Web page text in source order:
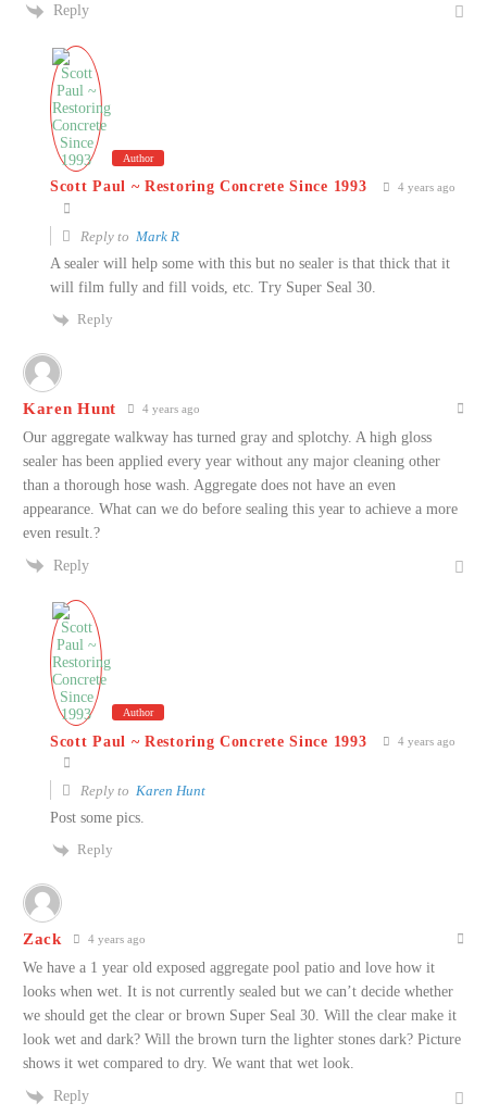
Reply
Author
Scott Paul ~ Restoring Concrete Since 1993 4 years ago
Reply to Mark R
A sealer will help some with this but no sealer is that thick that it
will film fully and fill voids, etc. Try Super Seal 30.
Reply
Karen Hunt 4 years ago
Our aggregate walkway has turned gray and splotchy. A high gloss
sealer has been applied every year without any major cleaning other
than a thorough hose wash. Aggregate does not have an even
appearance. What can we do before sealing this year to achieve a more
even result.?
Reply
Author
Scott Paul ~ Restoring Concrete Since 1993 4 years ago
Reply to Karen Hunt
Post some pics.
Reply
Zack 4 years ago
We have a 1 year old exposed aggregate pool patio and love how it
looks when wet. It is not currently sealed but we can’t decide whether
we should get the clear or brown Super Seal 30. Will the clear make it
look wet and dark? Will the brown turn the lighter stones dark? Picture
shows it wet compared to dry. We want that wet look.
Reply